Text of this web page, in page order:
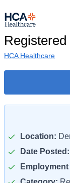
HCA Healthcare
Location:
Date Posted:
Employment